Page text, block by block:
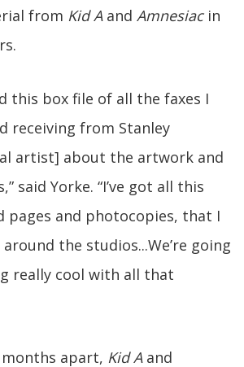
from Kid Aand Amnesiacin
this box file of all the faxes I
receiving from Stanley
artist] about the artwork and
said Yorke. “I’ve got all this
pages and photocopies, that I
the studios...We’re going
really cool with all that
months apart, Kid Aand